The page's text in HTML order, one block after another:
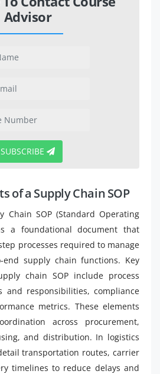
Advisor
SUBSCRIBE
of a Supply Chain SOP
Chain SOP (Standard Operating
a foundational document that
processes required to manage
end supply chain functions. Key
chain SOP include process
and responsibilities, compliance
metrics. These elements
across procurement,
and distribution. In logistics
transportation routes, carrier
timelines to reduce delays and